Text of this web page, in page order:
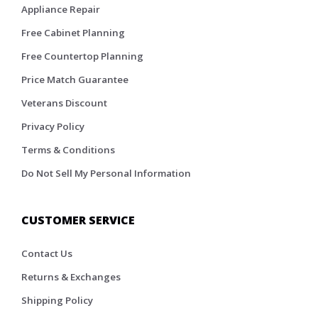
Appliance Repair
Free Cabinet Planning
Free Countertop Planning
Price Match Guarantee
Veterans Discount
Privacy Policy
Terms & Conditions
Do Not Sell My Personal Information
CUSTOMER SERVICE
Contact Us
Returns & Exchanges
Shipping Policy